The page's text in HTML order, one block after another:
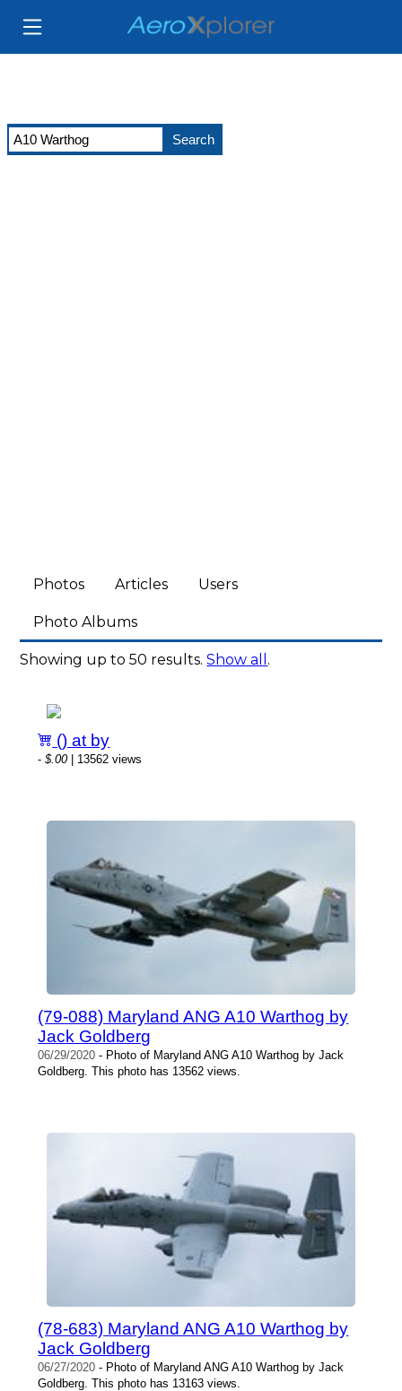
Photos Articles Users
Photo Albums
Showing up to 50 results.Show all .
() at by
-$.00| 13562 views
(79-088) Maryland ANG A10 Warthog by
Jack Goldberg
06/29/2020 - Photo of Maryland ANG A10 Warthog by Jack
Goldberg. This photo has 13562 views.
(78-683) Maryland ANG A10 Warthog by
Jack Goldberg
06/27/2020 - Photo of Maryland ANG A10 Warthog by Jack
Goldberg. This photo has 13163 views.